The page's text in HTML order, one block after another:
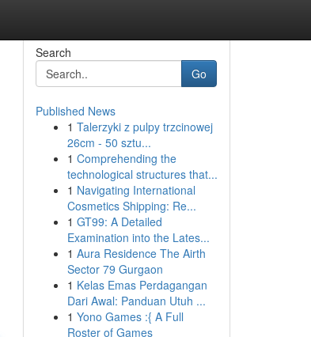
Search
Go
Published News
1 Talerzyki z pulpy trzcinowej
26cm - 50 sztu...
1 Comprehending the
technological structures that...
1 Navigating International
Cosmetics Shipping: Re...
1 GT99: A Detailed
Examination into the Lates...
1 Aura Residence The Airth
Sector 79 Gurgaon
1 Kelas Emas Perdagangan
Dari Awal: Panduan Utuh ...
1 Yono Games :{ A Full
Roster of Games